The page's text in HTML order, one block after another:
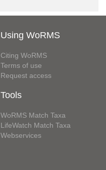
Using WoRMS
Citing WoRMS
Terms of use
Request access
Tools
WoRMS Match Taxa
LifeWatch Match Taxa
Webservices